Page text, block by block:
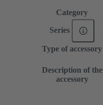
Category
Series
Type of accessory
Description of the
accessory